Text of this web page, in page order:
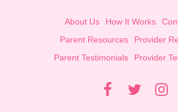
About Us How It Works
Parent Resources
Provider
Parent Testimonials
Provider